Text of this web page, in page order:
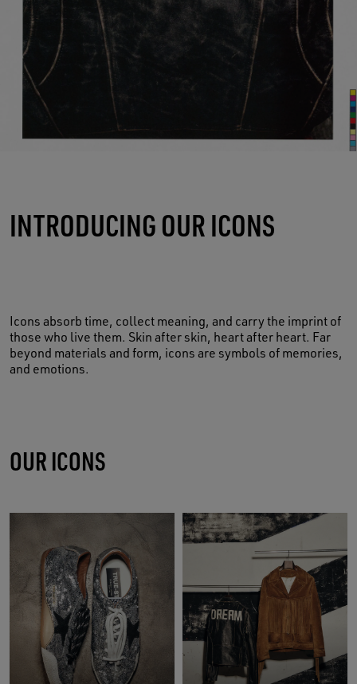
INTRODUCING OUR ICONS
Icons absorb time, collect meaning, and carry the imprint of
those who live them. Skin after skin, heart after heart. Far
beyond materials and form, icons are symbols of memories,
and emotions.
OUR ICONS